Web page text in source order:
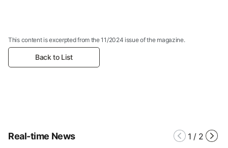
This content is excerpted from the 11/2024 issue of the magazine.
Back to List
Real-time News 1 / 2